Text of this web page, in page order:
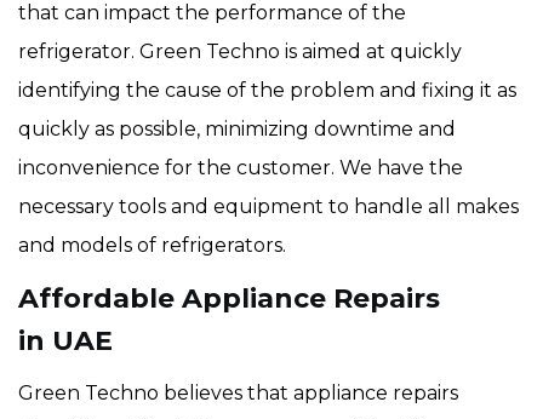
that can impact the performance of the
refrigerator. Green Techno is aimed at quickly
identifying the cause of the problem and fixing it as
quickly as possible, minimizing downtime and
inconvenience for the customer. We have the
necessary tools and equipment to handle all makes
and models of refrigerators.
Affordable Appliance Repairs
in UAE
Green Techno believes that appliance repairs